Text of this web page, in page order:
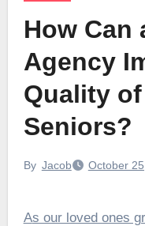
How Can
Agency
Quality
Seniors?
By Jacob October
As our loved ones grow older, their care becomes a